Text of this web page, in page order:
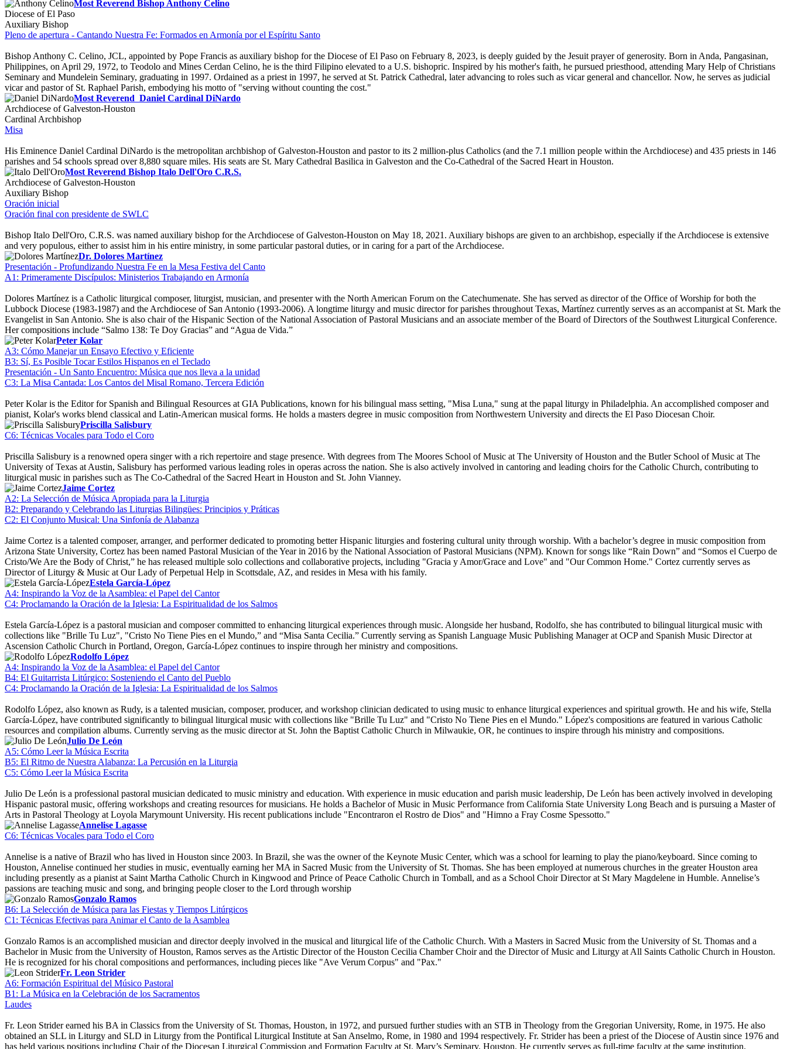
Most Reverend Bishop Anthony Celino
Diocese of El Paso
Auxiliary Bishop
Pleno de apertura - Cantando Nuestra Fe: Formados en Armonía por el Espíritu Santo
Bishop Anthony C. Celino, JCL, appointed by Pope Francis as auxiliary bishop for the Diocese of El Paso on February 8, 2023, is deeply guided by the Jesuit prayer of generosity. Born in Anda, Pangasinan,
Philippines, on April 29, 1972, to Teodolo and Mines Cerdan Celino, he is the third Filipino elevated to a U.S. bishopric. Inspired by his mother's faith, he pursued priesthood, attending Mary Help of Christians
Seminary and Mundelein Seminary, graduating in 1997. Ordained as a priest in 1997, he served at St. Patrick Cathedral, later advancing to roles such as vicar general and chancellor. Now, he serves as judicial
vicar and pastor of St. Raphael Parish, embodying his motto of "serving without counting the cost."
Most Reverend Daniel Cardinal DiNardo
Archdiocese of Galveston-Houston
Cardinal Archbishop
Misa
His Eminence Daniel Cardinal DiNardo is the metropolitan archbishop of Galveston-Houston and pastor to its 2 million-plus Catholics (and the 7.1 million people within the Archdiocese) and 435 priests in 146
parishes and 54 schools spread over 8,880 square miles. His seats are St. Mary Cathedral Basilica in Galveston and the Co-Cathedral of the Sacred Heart in Houston.
Most Reverend Bishop Italo Dell'Oro C.R.S.
Archdiocese of Galveston-Houston
Auxiliary Bishop
Oración inicial
Oración final con presidente de SWLC
Bishop Italo Dell'Oro, C.R.S. was named auxiliary bishop for the Archdiocese of Galveston-Houston on May 18, 2021. Auxiliary bishops are given to an archbishop, especially if the Archdiocese is extensive
and very populous, either to assist him in his entire ministry, in some particular pastoral duties, or in caring for a part of the Archdiocese.
Dr. Dolores Martínez
Presentación - Profundizando Nuestra Fe en la Mesa Festiva del Canto
A1: Primeramente Discípulos: Ministerios Trabajando en Armonía
Dolores Martínez is a Catholic liturgical composer, liturgist, musician, and presenter with the North American Forum on the Catechumenate. She has served as director of the Office of Worship for both the
Lubbock Diocese (1983-1987) and the Archdiocese of San Antonio (1993-2006). A longtime liturgy and music director for parishes throughout Texas, Martínez currently serves as an accompanist at St. Mark the
Evangelist in San Antonio. She is also chair of the Hispanic Section of the National Association of Pastoral Musicians and an associate member of the Board of Directors of the Southwest Liturgical Conference.
Her compositions include “Salmo 138: Te Doy Gracias” and “Agua de Vida.”
Peter Kolar
A3: Cómo Manejar un Ensayo Efectivo y Eficiente
B3: Sí, Es Posible Tocar Estilos Hispanos en el Teclado
Presentación - Un Santo Encuentro: Música que nos lleva a la unidad
C3: La Misa Cantada: Los Cantos del Misal Romano, Tercera Edición
Peter Kolar is the Editor for Spanish and Bilingual Resources at GIA Publications, known for his bilingual mass setting, "Misa Luna," sung at the papal liturgy in Philadelphia. An accomplished composer and
pianist, Kolar's works blend classical and Latin-American musical forms. He holds a masters degree in music composition from Northwestern University and directs the El Paso Diocesan Choir.
Priscilla Salisbury
C6: Técnicas Vocales para Todo el Coro
Priscilla Salisbury is a renowned opera singer with a rich repertoire and stage presence. With degrees from The Moores School of Music at The University of Houston and the Butler School of Music at The
University of Texas at Austin, Salisbury has performed various leading roles in operas across the nation. She is also actively involved in cantoring and leading choirs for the Catholic Church, contributing to
liturgical music in parishes such as The Co-Cathedral of the Sacred Heart in Houston and St. John Vianney.
Jaime Cortez
A2: La Selección de Música Apropiada para la Liturgia
B2: Preparando y Celebrando las Liturgias Bilingües: Principios y Práticas
C2: El Conjunto Musical: Una Sinfonía de Alabanza
Jaime Cortez is a talented composer, arranger, and performer dedicated to promoting better Hispanic liturgies and fostering cultural unity through worship. With a bachelor’s degree in music composition from
Arizona State University, Cortez has been named Pastoral Musician of the Year in 2016 by the National Association of Pastoral Musicians (NPM). Known for songs like “Rain Down” and “Somos el Cuerpo de
Cristo/We Are the Body of Christ,” he has released multiple solo collections and collaborative projects, including "Gracia y Amor/Grace and Love" and "Our Common Home." Cortez currently serves as
Director of Liturgy & Music at Our Lady of Perpetual Help in Scottsdale, AZ, and resides in Mesa with his family.
Estela García-López
A4: Inspirando la Voz de la Asamblea: el Papel del Cantor
C4: Proclamando la Oración de la Iglesia: La Espiritualidad de los Salmos
Estela García-López is a pastoral musician and composer committed to enhancing liturgical experiences through music. Alongside her husband, Rodolfo, she has contributed to bilingual liturgical music with
collections like "Brille Tu Luz", "Cristo No Tiene Pies en el Mundo,” and “Misa Santa Cecilia.” Currently serving as Spanish Language Music Publishing Manager at OCP and Spanish Music Director at
Ascension Catholic Church in Portland, Oregon, García-López continues to inspire through her ministry and compositions.
Rodolfo López
A4: Inspirando la Voz de la Asamblea: el Papel del Cantor
B4: El Guitarrista Litúrgico: Sosteniendo el Canto del Pueblo
C4: Proclamando la Oración de la Iglesia: La Espiritualidad de los Salmos
Rodolfo López, also known as Rudy, is a talented musician, composer, producer, and workshop clinician dedicated to using music to enhance liturgical experiences and spiritual growth. He and his wife, Stella
García-López, have contributed significantly to bilingual liturgical music with collections like "Brille Tu Luz" and "Cristo No Tiene Pies en el Mundo." López's compositions are featured in various Catholic
resources and compilation albums. Currently serving as the music director at St. John the Baptist Catholic Church in Milwaukie, OR, he continues to inspire through his ministry and compositions.
Julio De León
A5: Cómo Leer la Música Escrita
B5: El Ritmo de Nuestra Alabanza: La Percusión en la Liturgia
C5: Cómo Leer la Música Escrita
Julio De León is a professional pastoral musician dedicated to music ministry and education. With experience in music education and parish music leadership, De León has been actively involved in developing
Hispanic pastoral music, offering workshops and creating resources for musicians. He holds a Bachelor of Music in Music Performance from California State University Long Beach and is pursuing a Master of
Arts in Pastoral Theology at Loyola Marymount University. His recent publications include "Encontraron el Rostro de Dios" and "Himno a Fray Cosme Spessotto."
Annelise Lagasse
C6: Técnicas Vocales para Todo el Coro
Annelise is a native of Brazil who has lived in Houston since 2003. In Brazil, she was the owner of the Keynote Music Center, which was a school for learning to play the piano/keyboard. Since coming to
Houston, Annelise continued her studies in music, eventually earning her MA in Sacred Music from the University of St. Thomas. She has been employed at numerous churches in the greater Houston area
including presently as a pianist at Saint Martha Catholic Church in Kingwood and Prince of Peace Catholic Church in Tomball, and as a School Choir Director at St Mary Magdelene in Humble. Annelise’s
passions are teaching music and song, and bringing people closer to the Lord through worship
Gonzalo Ramos
B6: La Selección de Música para las Fiestas y Tiempos Litúrgicos
C1: Técnicas Efectivas para Animar el Canto de la Asamblea
Gonzalo Ramos is an accomplished musician and director deeply involved in the musical and liturgical life of the Catholic Church. With a Masters in Sacred Music from the University of St. Thomas and a
Bachelor in Music from the University of Houston, Ramos serves as the Artistic Director of the Houston Cecilia Chamber Choir and the Director of Music and Liturgy at All Saints Catholic Church in Houston.
He is recognized for his choral compositions and performances, including pieces like "Ave Verum Corpus" and "Pax."
Fr. Leon Strider
A6: Formación Espiritual del Músico Pastoral
B1: La Música en la Celebración de los Sacramentos
Laudes
Fr. Leon Strider earned his BA in Classics from the University of St. Thomas, Houston, in 1972, and pursued further studies with an STB in Theology from the Gregorian University, Rome, in 1975. He also
obtained an SLL in Liturgy and SLD in Liturgy from the Pontifical Liturgical Institute at San Anselmo, Rome, in 1980 and 1994 respectively. Fr. Strider has been a priest of the Diocese of Austin since 1976 and
has held various positions including Chair of the Diocesan Liturgical Commission and Formation Faculty at St. Mary’s Seminary, Houston. He currently serves as full-time faculty at the same institution.